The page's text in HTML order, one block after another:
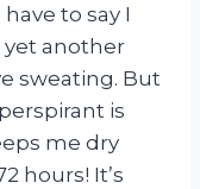
to say I
yet another
sweating. But
is
me dry
hours! It’s